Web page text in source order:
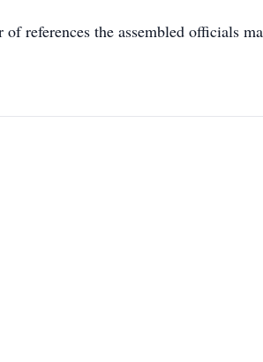
references the assembled officials